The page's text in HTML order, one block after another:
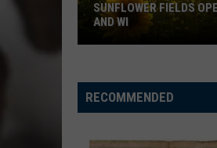
Fields
Open
SUNFLOWER FIELDS
AND WI
RECOMMENDED